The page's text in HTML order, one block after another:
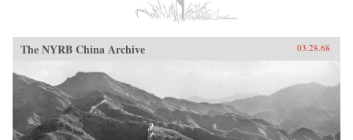
The NYRB China Archive 03.28.68